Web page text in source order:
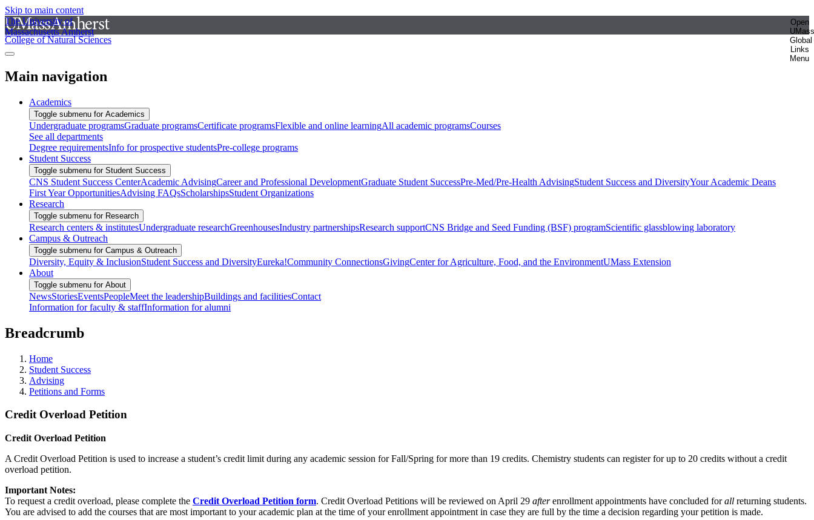
Skip to main content
The University of
Massachusetts Amherst
Open
UMass
Global
Links
Menu
College of Natural Sciences
Main navigation
Academics
Toggle submenu for Academics
Undergraduate programsGraduate programsCertificate programsFlexible and online learningAll academic programsCourses
See all departments
Degree requirementsInfo for prospective studentsPre-college programs
Student Success
Toggle submenu for Student Success
CNS Student Success CenterAcademic AdvisingCareer and Professional DevelopmentGraduate Student SuccessPre-Med/Pre-Health AdvisingStudent Success and DiversityYour Academic Deans
First Year OpportunitiesAdvising FAQsScholarshipsStudent Organizations
Research
Toggle submenu for Research
Research centers & institutesUndergraduate researchGreenhousesIndustry partnershipsResearch supportCNS Bridge and Seed Funding (BSF) programScientific glassblowing laboratory
Campus & Outreach
Toggle submenu for Campus & Outreach
Diversity, Equity & InclusionStudent Success and DiversityEureka!Community ConnectionsGivingCenter for Agriculture, Food, and the EnvironmentUMass Extension
About
Toggle submenu for About
NewsStoriesEventsPeopleMeet the leadershipBuildings and facilitiesContact
Information for faculty & staffInformation for alumni
Breadcrumb
Home
Student Success
Advising
Petitions and Forms
Credit Overload Petition
Credit Overload Petition
A Credit Overload Petition is used to increase a student’s credit limit during any academic session for Fall/Spring for more than 19 credits. Chemistry students can register for up to 20 credits without a credit
overload petition.
Important Notes:
To request a credit overload, please complete the Credit Overload Petition form. Credit Overload Petitions will be reviewed on April 29 afterenrollment appointments have concluded forall returning students.
You are advised to add the courses that are most important to your academic plan at the time of your enrollment appointment in case they are full by the time a decision regarding your petition is made.